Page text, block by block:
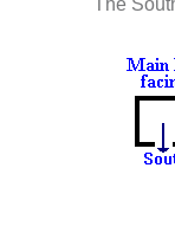
The